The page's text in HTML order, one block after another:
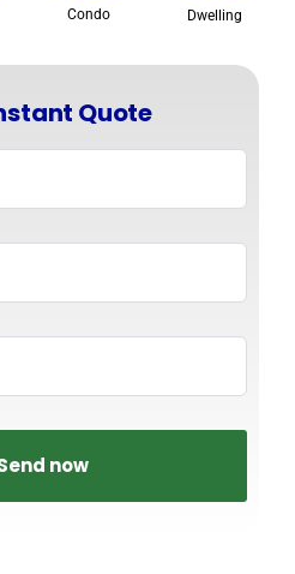
Condo Dwelling
Quote
now